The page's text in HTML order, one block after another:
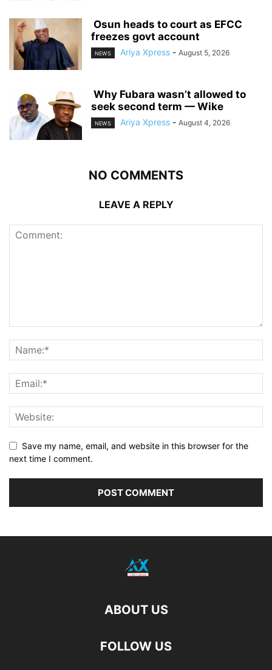
‎ ‎Osun heads to court as EFCC
freezes govt account
NEWS Ariya Xpress - August 5, 2026
‎ ‎Why Fubara wasn’t allowed to
seek second term — Wike
NEWS Ariya Xpress - August 4, 2026
NO COMMENTS
LEAVE A REPLY
Save my name, email, and website in this browser for the
next time I comment.
ABOUT US
FOLLOW US